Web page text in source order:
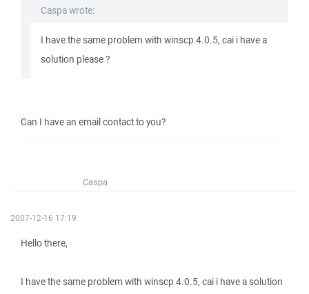
Caspa wrote:
I have the same problem with winscp 4.0.5, cai i have a
solution please ?
Can I have an email contact to you?
Caspa
2007-12-16 17:19
Hello there,
I have the same problem with winscp 4.0.5, cai i have a solution